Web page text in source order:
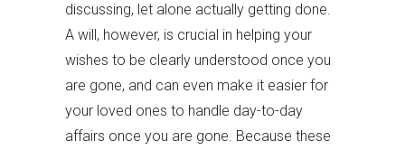
discussing, let alone actually getting done.
A will, however, is crucial in helping your
wishes to be clearly understood once you
are gone, and can even make it easier for
your loved ones to handle day-to-day
affairs once you are gone. Because these